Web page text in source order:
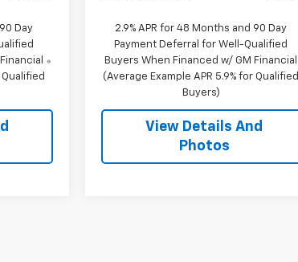
Day
Qualified
2.9% APR for 48 Months and 90 Day
Payment Deferral for Well-Qualified
Buyers When Financed w/ GM Financial
(Average Example APR 5.9% for Qualified
Buyers)
View Details And
Photos